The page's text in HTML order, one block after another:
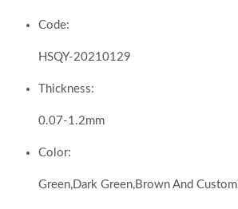
Code:
HSQY-20210129
Thickness:
0.07-1.2mm
Color:
Green,Dark Green,Brown And